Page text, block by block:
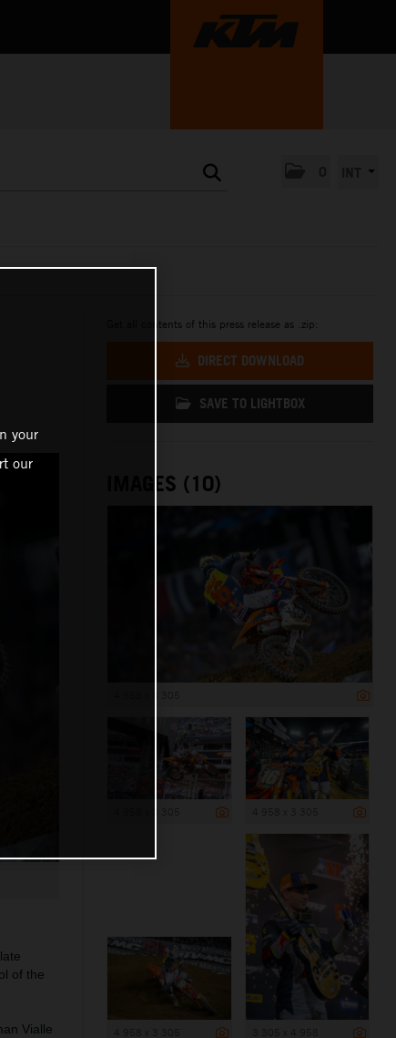
of the
Vialle
Get all contents of this press release as .zip:
DIRECT DOWNLOAD
SAVE TO LIGHTBOX
IMAGES (10)
your
our